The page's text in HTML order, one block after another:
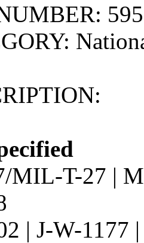
MIL-T-27 |
| J-W-1177